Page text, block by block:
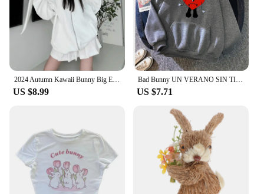
US $8.99
Bad Bunny UN VERANO SIN TI Women Hoodies Fashion Hip Hop Fleece Woman Casual Streetwear Male Hoody Pullover Unisex Y2K Clothes
US $7.71